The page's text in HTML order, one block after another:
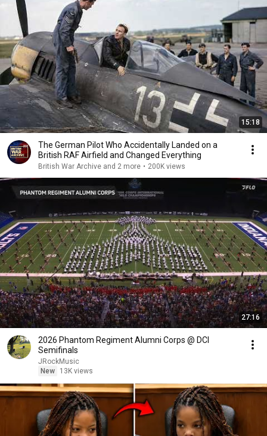
15:18
The German Pilot Who Accidentally Landed on a
British RAF Airfield and Changed Everything
British War Archive and 2 more • 200K views
27:16
2026 Phantom Regiment Alumni Corps @ DCI
Semifinals
JRockMusic
New
13K views